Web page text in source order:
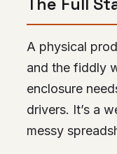
A physical
and the fiddly
enclosure
drivers. It’s a
messy